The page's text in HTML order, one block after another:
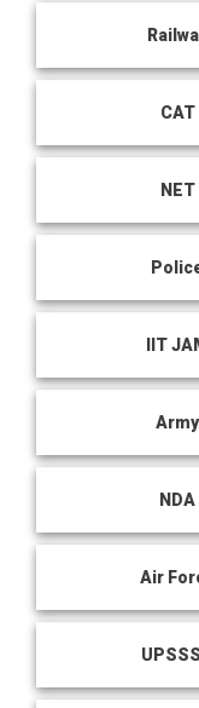
CAT
NET
IIT
Army
NDA
Air